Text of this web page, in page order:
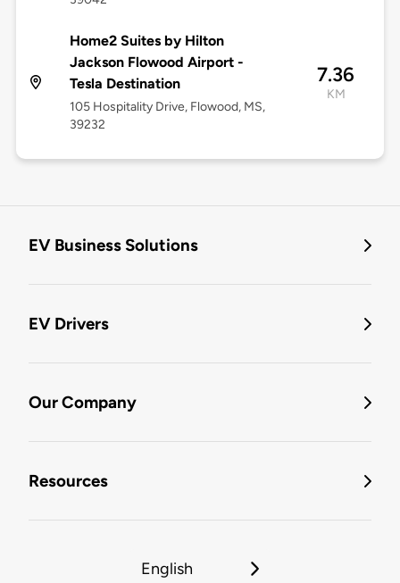
Home2 Suites by Hilton
Jackson Flowood Airport -
Tesla Destination
105 Hospitality Drive, Flowood, MS,
39232
7.36
KM
EV Business Solutions
EV Drivers
Our Company
Resources
English